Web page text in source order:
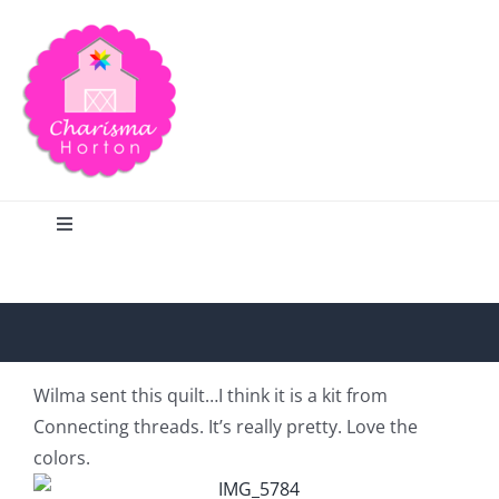
content
Toggle
Home
Blog
Wilma sent this quilt…I think it is a kit from
Connecting threads. It’s really pretty. Love the
colors.